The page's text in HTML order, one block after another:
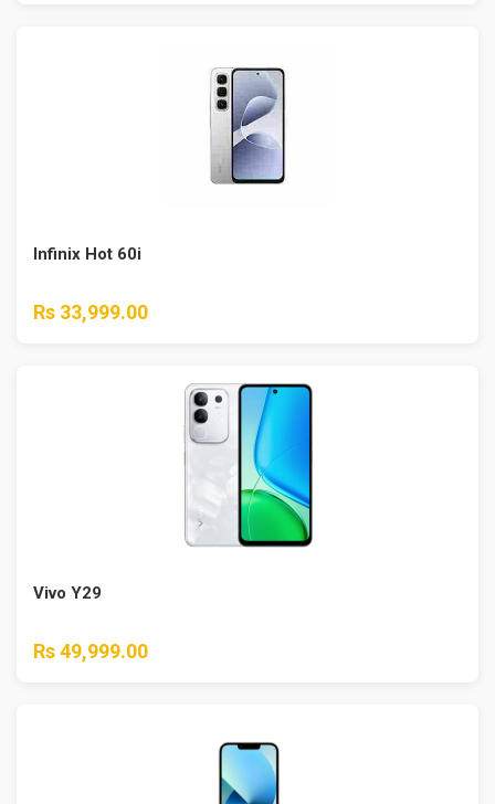
Infinix Hot 60i
Rs 33,999.00
Vivo Y29
Rs 49,999.00